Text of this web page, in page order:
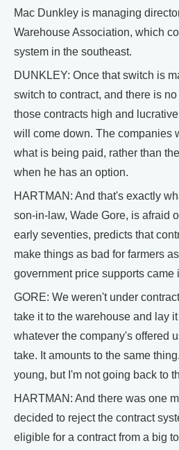
Mac Dunkley is managing
Warehouse Association, which
system in the southeast.
DUNKLEY: Once that switch is
switch to contract, and there is
those contracts high and
will come down. The companies
what is being paid, rather than
when he has an option.
HARTMAN: And that's exactly
son-in-law, Wade Gore, is afraid
early seventies, predicts that
make things as bad for farmers
government price supports came
GORE: We weren't under
take it to the warehouse and lay
whatever the company's offered
take. It amounts to the same
young, but I'm not going back to
HARTMAN: And there was one
decided to reject the contract
eligible for a contract from a big